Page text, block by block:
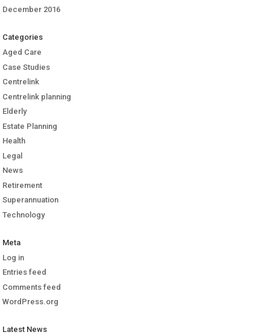
December 2016
Categories
Aged Care
Case Studies
Centrelink
Centrelink planning
Elderly
Estate Planning
Health
Legal
News
Retirement
Superannuation
Technology
Meta
Log in
Entries feed
Comments feed
WordPress.org
Latest News